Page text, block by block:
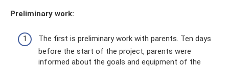
Preliminary work:
The first is preliminary work with parents. Ten days
before the start of the project, parents were
informed about the goals and equipment of the